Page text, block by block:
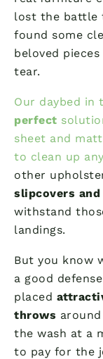
lost the battle
found some
beloved
tear.
Our daybed in
perfect
sheet and
to clean up
other
slipcovers
withstand
landings.
But you know
a good
placed
throws
the wash at a
to pay for the